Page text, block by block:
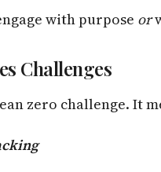
with purpose or
Challenges
zero challenge. It